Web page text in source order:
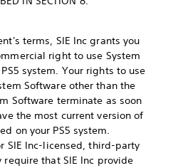
terms, SIE Inc grants you
right to use System
system. Your rights to use
Software other than the
Software terminate as soon
the most current version of
on your PS5 system.
SIE Inc-licensed, third-party
that SIE Inc provide